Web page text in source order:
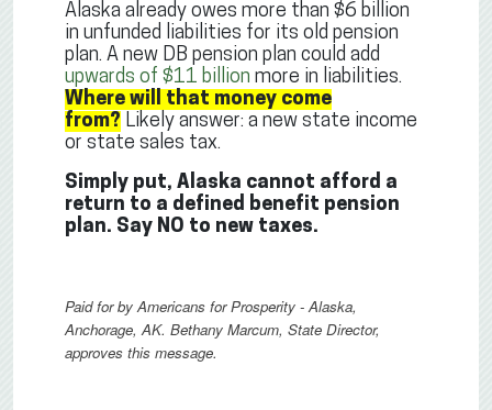
Alaska already owes more than $6 billion
in unfunded liabilities for its old pension
plan. A new DB pension plan could add
upwards of $11 billion more in liabilities.
Where will that money come
from? Likely answer: a new state income
or state sales tax.
Simply put, Alaska cannot afford a
return to a defined benefit pension
plan. Say NO to new taxes.
Paid for by Americans for Prosperity - Alaska,
Anchorage, AK. Bethany Marcum, State Director,
approves this message.